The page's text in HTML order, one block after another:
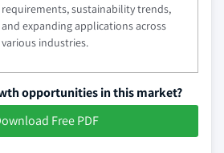
requirements, sustainability trends,
and expanding applications across
various industries.
opportunities in this market?
Free PDF